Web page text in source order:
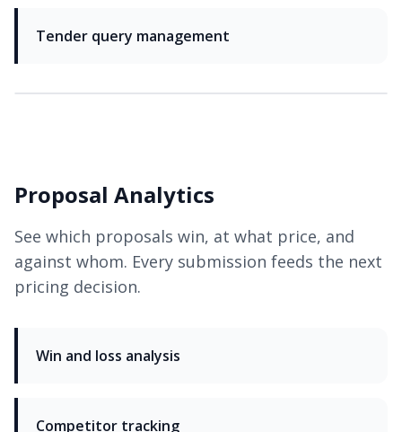
Tender query management
Proposal Analytics
See which proposals win, at what price, and
against whom. Every submission feeds the next
pricing decision.
Win and loss analysis
Competitor tracking